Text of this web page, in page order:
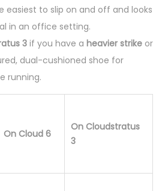
easiest to slip on and off and looks
in an office setting.
3if you have a heavier strike or
dual-cushioned shoe for
running.
On Cloud 6
On Cloudstratus
3